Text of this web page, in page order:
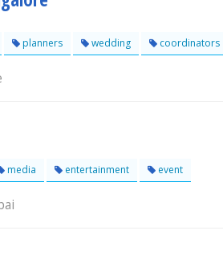
planners wedding coordinators
media entertainment event